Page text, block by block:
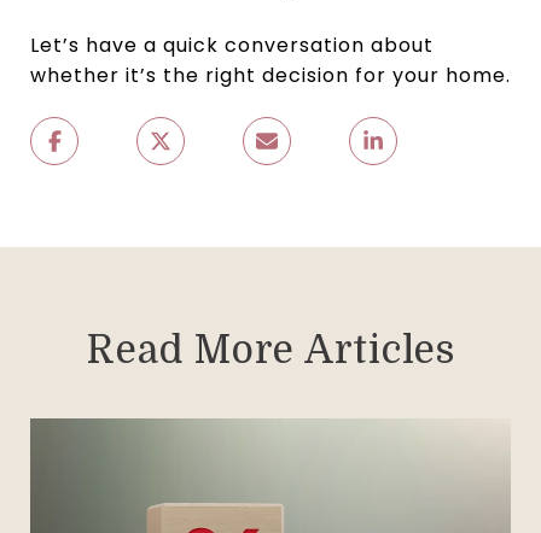
Let’s have a quick conversation about
whether it’s the right decision for your home.
Read More Articles